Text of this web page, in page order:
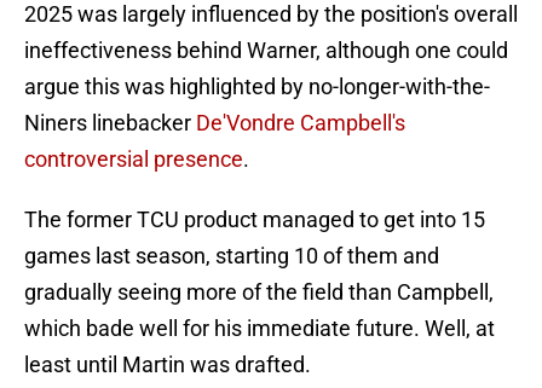
2025 was largely influenced by the position's overall
ineffectiveness behind Warner, although one could
argue this was highlighted by no-longer-with-the-
Niners linebacker De'Vondre Campbell's
controversial presence.
The former TCU product managed to get into 15
games last season, starting 10 of them and
gradually seeing more of the field than Campbell,
which bade well for his immediate future. Well, at
least until Martin was drafted.